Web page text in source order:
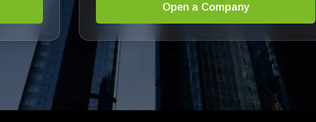
Open a Company